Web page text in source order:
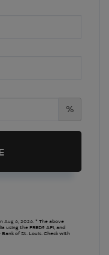
%
Aug 6, 2026.* The above
using the FRED® API, and
of St. Louis. Check with